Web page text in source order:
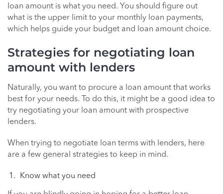
loan amount is what you need. You should figure out
what is the upper limit to your monthly loan payments,
which helps guide your budget and loan amount choice.
Strategies for negotiating loan
amount with lenders
Naturally, you want to procure a loan amount that works
best for your needs. To do this, it might be a good idea to
try negotiating your loan amount with prospective
lenders.
When trying to negotiate loan terms with lenders, here
are a few general strategies to keep in mind.
Know what you need